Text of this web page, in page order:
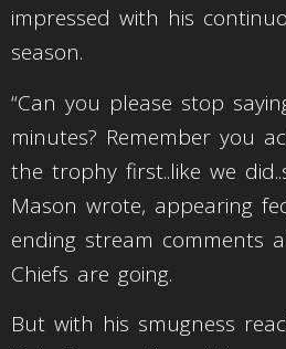
impressed with his
season.
“Can you please stop
minutes? Remember you
the trophy first..like we
Mason wrote, appearing
ending stream comments
Chiefs are going.
But with his smugness